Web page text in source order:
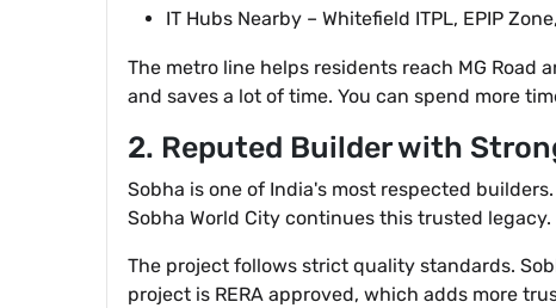
IT Hubs Nearby – Whitefield ITPL, EPIP
The metro line helps residents reach MG
and saves a lot of time. You can spend more
2. Reputed Builder with
Sobha is one of India's most respected
Sobha World City continues this trusted legacy.
The project follows strict quality standards.
project is RERA approved, which adds more